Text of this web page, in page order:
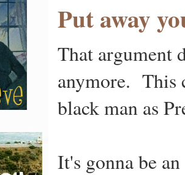
Put away
That argument
anymore. This
black man as
It's gonna be